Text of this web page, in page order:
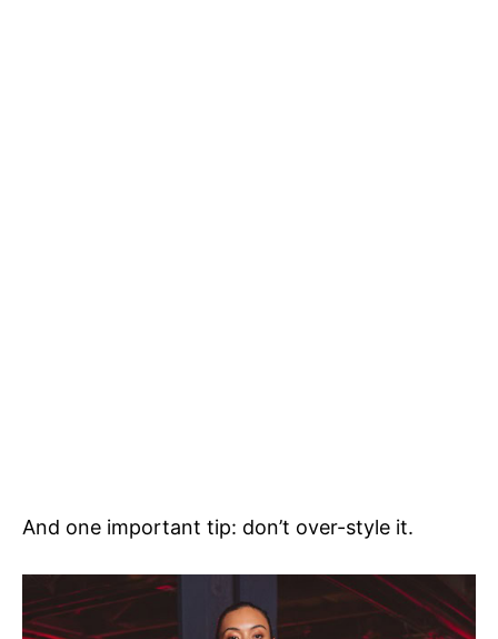
And one important tip: don’t over-style it.